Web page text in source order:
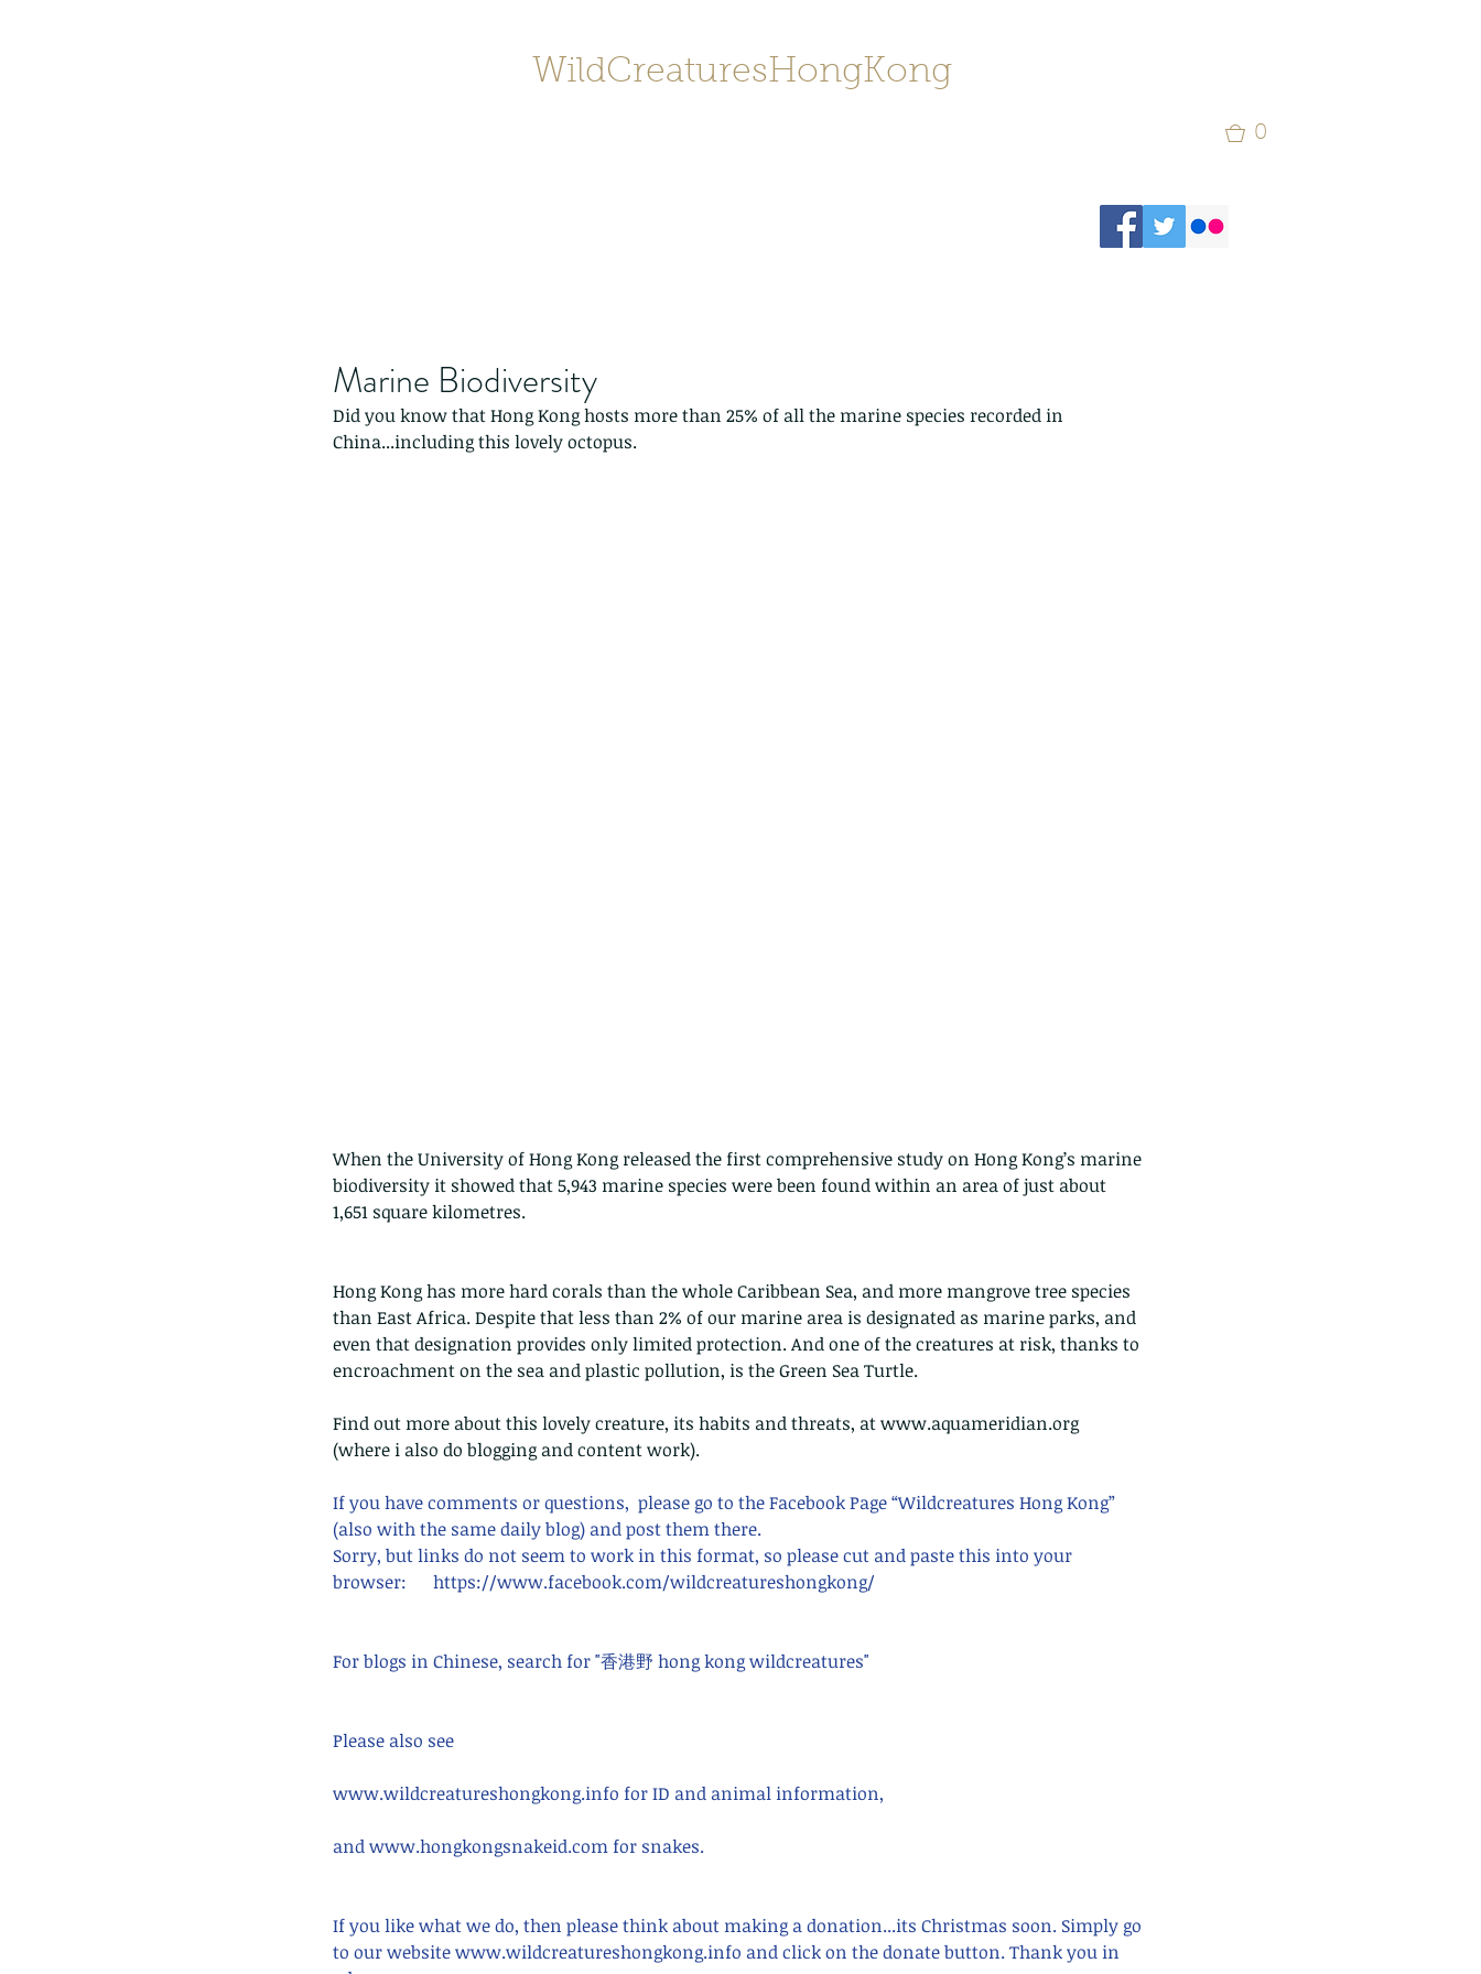
WildCreaturesHongKong
0
Our Recent Posts
Marine Biodiversity
Did you know that Hong Kong hosts more than 25% of all the marine species recorded in
China...including this lovely octopus.
When the University of Hong Kong released the first comprehensive study on Hong Kong’s marine
biodiversity it showed that 5,943 marine species were been found within an area of just about
1,651 square kilometres.
Hong Kong has more hard corals than the whole Caribbean Sea, and more mangrove tree species
than East Africa. Despite that less than 2% of our marine area is designated as marine parks, and
even that designation provides only limited protection. And one of the creatures at risk, thanks to
encroachment on the sea and plastic pollution, is the Green Sea Turtle.
Find out more about this lovely creature, its habits and threats, at www.aquameridian.org
(where i also do blogging and content work).
If you have comments or questions,  please go to the Facebook Page “Wildcreatures Hong Kong”
(also with the same daily blog) and post them there.
Sorry, but links do not seem to work in this format, so please cut and paste this into your
browser:      https://www.facebook.com/wildcreatureshongkong/
For blogs in Chinese, search for "香港野 hong kong wildcreatures"
Please also see
www.wildcreatureshongkong.info for ID and animal information,
and www.hongkongsnakeid.com for snakes.
If you like what we do, then please think about making a donation...its Christmas soon. Simply go
to our website www.wildcreatureshongkong.info and click on the donate button. Thank you in